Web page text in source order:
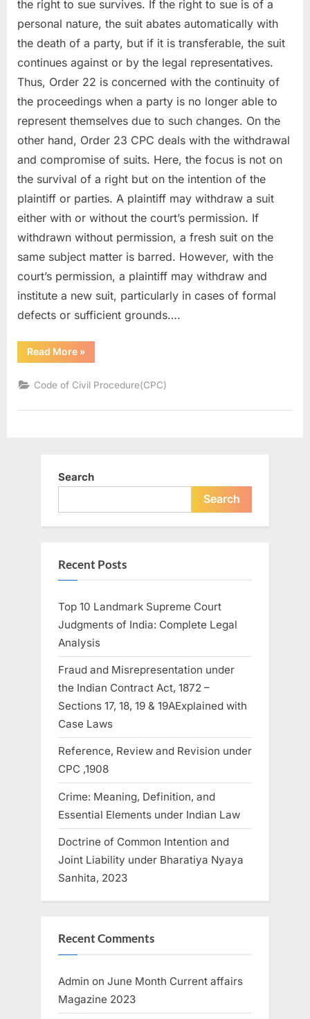
the right to sue survives. If the right to sue is of a
personal nature, the suit abates automatically with
the death of a party, but if it is transferable, the suit
continues against or by the legal representatives.
Thus, Order 22 is concerned with the continuity of
the proceedings when a party is no longer able to
represent themselves due to such changes. On the
other hand, Order 23 CPC deals with the withdrawal
and compromise of suits. Here, the focus is not on
the survival of a right but on the intention of the
plaintiff or parties. A plaintiff may withdraw a suit
either with or without the court’s permission. If
withdrawn without permission, a fresh suit on the
same subject matter is barred. However, with the
court’s permission, a plaintiff may withdraw and
institute a new suit, particularly in cases of formal
defects or sufficient grounds….
Read More »
Code of Civil Procedure(CPC)
Search
Search
Recent Posts
Top 10 Landmark Supreme Court
Judgments of India: Complete Legal
Analysis
Fraud and Misrepresentation under
the Indian Contract Act, 1872 –
Sections 17, 18, 19 & 19AExplained with
Case Laws
Reference, Review and Revision under
CPC ,1908
Crime: Meaning, Definition, and
Essential Elements under Indian Law
Doctrine of Common Intention and
Joint Liability under Bharatiya Nyaya
Sanhita, 2023
Recent Comments
Admin on June Month Current affairs
Magazine 2023